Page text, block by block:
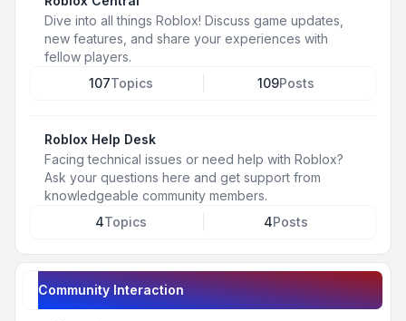
Dive into all things Roblox! Discuss game updates,
new features, and share your experiences with
fellow players.
107Topics 109Posts
Roblox Help Desk
Facing technical issues or need help with Roblox?
Ask your questions here and get support from
knowledgeable community members.
4Topics 4Posts
Community Interaction